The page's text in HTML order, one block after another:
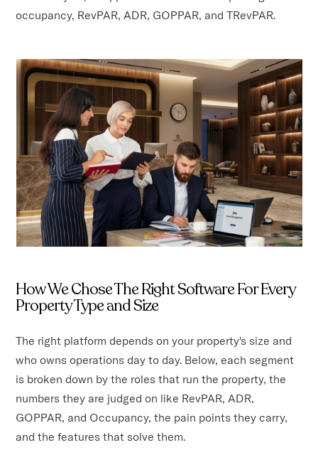
occupancy, RevPAR, ADR, GOPPAR, and TRevPAR.
How We Chose The Right Software For Every
Property Type and Size
The right platform depends on your property's size and
who owns operations day to day. Below, each segment
is broken down by the roles that run the property, the
numbers they are judged on like RevPAR, ADR,
GOPPAR, and Occupancy, the pain points they carry,
and the features that solve them.